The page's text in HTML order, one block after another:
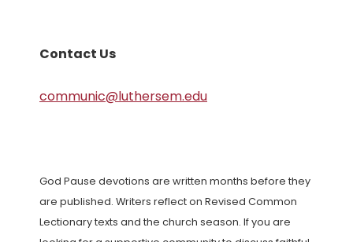
Contact Us
communic@luthersem.edu
God Pause devotions are written months before they
are published. Writers reflect on Revised Common
Lectionary texts and the church season. If you are